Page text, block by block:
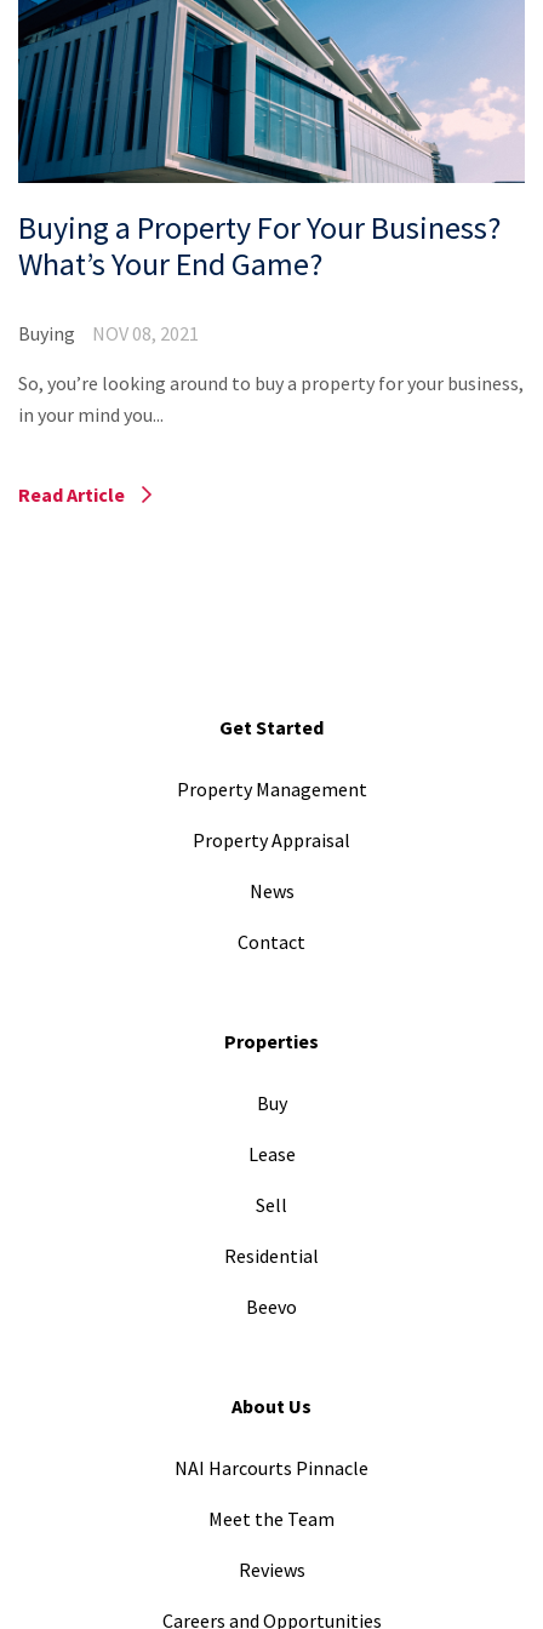
Property Appraisal
Careers & Opportunities
Buying a Property For Your Business?
What’s Your End Game?
Buying NOV 08, 2021
So, you’re looking around to buy a property for your business,
in your mind you...
Read Article
Get Started
Property Management
Property Appraisal
News
Contact
Properties
Buy
Lease
Sell
Residential
Beevo
About Us
NAI Harcourts Pinnacle
Meet the Team
Reviews
Careers and Opportunities